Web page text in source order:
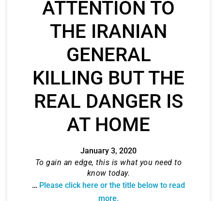
ATTENTION TO
THE IRANIAN
GENERAL
KILLING BUT THE
REAL DANGER IS
AT HOME
January 3, 2020
To gain an edge, this is what you need to
know today.
… Please click here or the title below to read
more.